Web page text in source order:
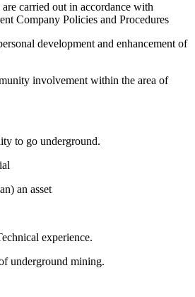
carried out in accordance with
Company Policies and Procedures
development and enhancement of
involvement within the area of
to go underground.
an asset
experience.
underground mining.